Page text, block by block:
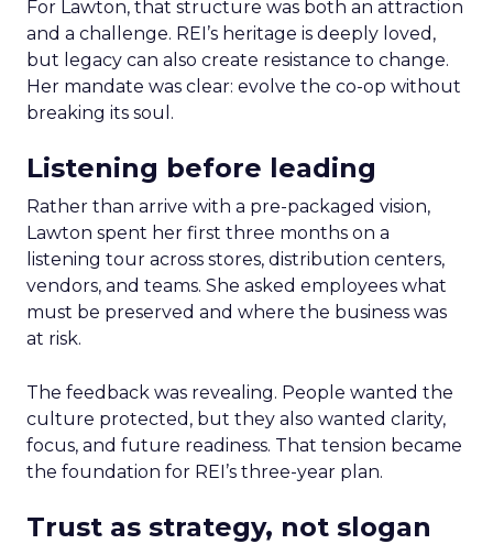
For Lawton, that structure was both an attraction
and a challenge. REI’s heritage is deeply loved,
but legacy can also create resistance to change.
Her mandate was clear: evolve the co-op without
breaking its soul.
Listening before leading
Rather than arrive with a pre-packaged vision,
Lawton spent her first three months on a
listening tour across stores, distribution centers,
vendors, and teams. She asked employees what
must be preserved and where the business was
at risk.
The feedback was revealing. People wanted the
culture protected, but they also wanted clarity,
focus, and future readiness. That tension became
the foundation for REI’s three-year plan.
Trust as strategy, not slogan